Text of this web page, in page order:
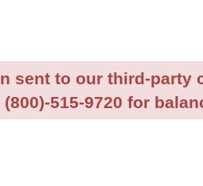
sent to our third-party
515-9720 for